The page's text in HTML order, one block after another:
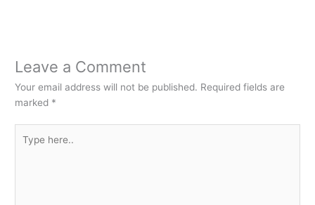
Leave a Comment
Your email address will not be published. Required fields are
marked *
here..